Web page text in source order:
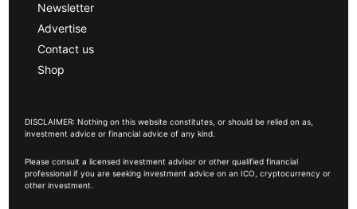
Newsletter
Advertise
Contact us
Shop
DISCLAIMER: Nothing on this website constitutes, or should be relied on as,
investment advice or financial advice of any kind.
Please consult a licensed investment advisor or other qualified financial
professional if you are seeking investment advice on an ICO, cryptocurrency or
other investment.